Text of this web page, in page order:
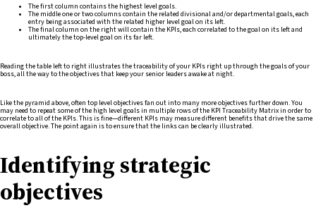
The first column contains the highest level goals.
The middle one or two columns contain the related divisional and/or departmental goals, each
entry being associated with the related higher level goal on its left.
The final column on the right will contain the KPIs, each correlated to the goal on its left and
ultimately the top-level goal on its far left.
Reading the table left to right illustrates the traceability of your KPIs right up through the goals of your
boss, all the way to the objectives that keep your senior leaders awake at night.
Like the pyramid above, often top level objectives fan out into many more objectives further down. You
may need to repeat some of the high level goals in multiple rows of the KPI Traceability Matrix in order to
correlate to all of the KPIs. This is fine—different KPIs may measure different benefits that drive the same
overall objective. The point again is to ensure that the links can be clearly illustrated.
Identifying strategic
objectives